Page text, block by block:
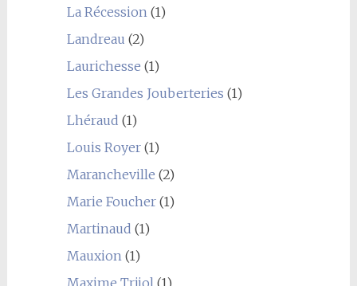
La Récession (1)
Landreau (2)
Laurichesse (1)
Les Grandes Jouberteries (1)
Lhéraud (1)
Louis Royer(1)
Marancheville (2)
Marie Foucher(1)
Martinaud (1)
Mauxion (1)
Maxime Trijol (1)